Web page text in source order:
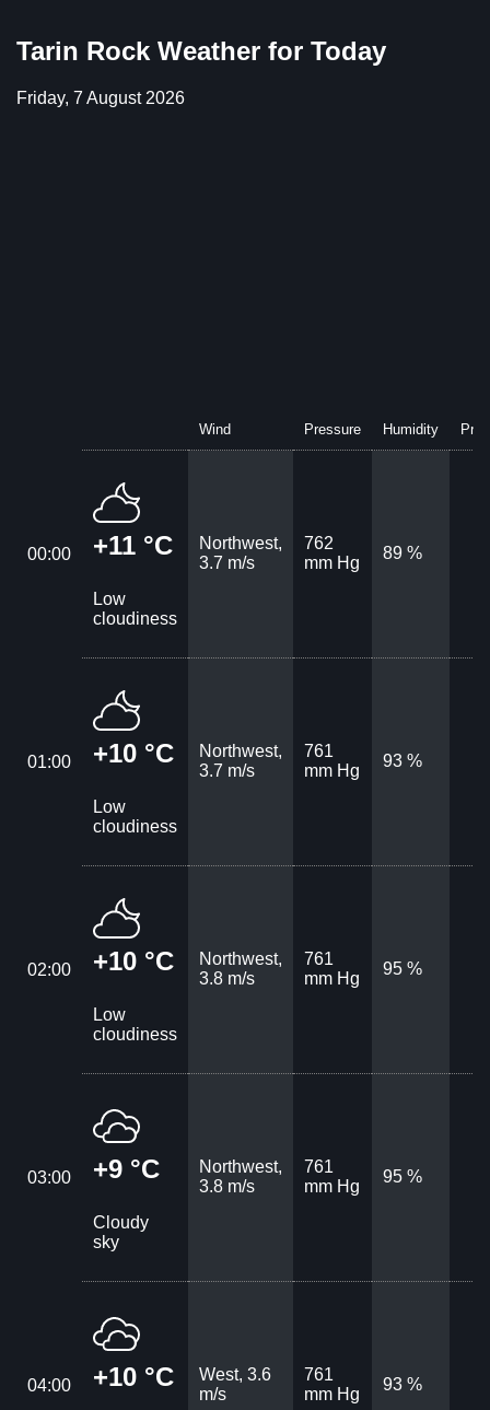
Tarin Rock Weather for Today
Friday, 7 August 2026
Wind Pressure Humidity
00:00 +11 °C
Low
cloudiness
Northwest,
3.7 m/s
762
mm Hg
89 %
01:00 +10 °C
Low
cloudiness
Northwest,
3.7 m/s
761
mm Hg
93 %
02:00 +10 °C
Low
cloudiness
Northwest,
3.8 m/s
761
mm Hg
95 %
03:00 +9 °C
Cloudy
sky
Northwest,
3.8 m/s
761
mm Hg
95 %
04:00 +10 °C
West, 3.6
m/s
761
mm Hg
93 %